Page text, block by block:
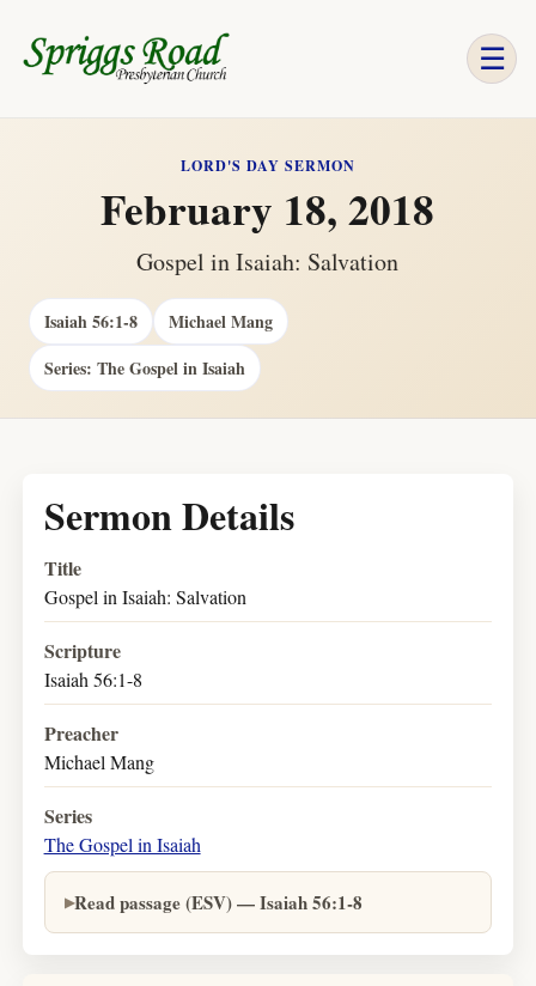
☰
LORD'S DAY SERMON
February 18, 2018
Gospel in Isaiah: Salvation
Isaiah 56:1-8
Michael Mang
Series: The Gospel in Isaiah
Sermon Details
Title
Gospel in Isaiah: Salvation
Scripture
Isaiah 56:1-8
Preacher
Michael Mang
Series
The Gospel in Isaiah
Read passage (ESV) — Isaiah 56:1-8